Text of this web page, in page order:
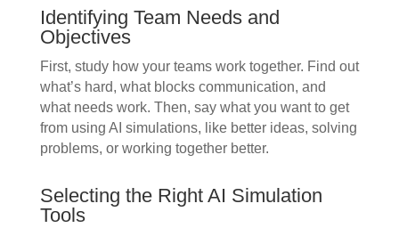
Identifying Team Needs and
Objectives
First, study how your teams work together. Find out
what’s hard, what blocks communication, and
what needs work. Then, say what you want to get
from using AI simulations, like better ideas, solving
problems, or working together better.
Selecting the Right AI Simulation
Tools